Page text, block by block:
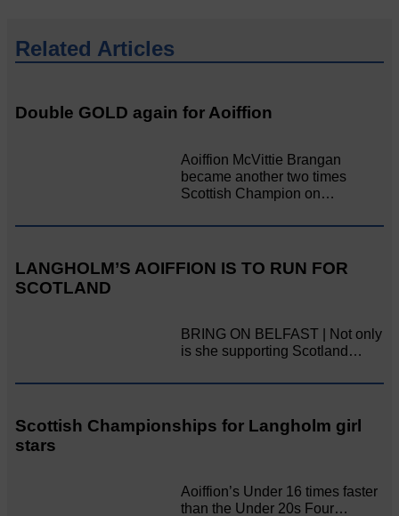
Related Articles
Double GOLD again for Aoiffion
Aoiffion McVittie Brangan
became another two times
Scottish Champion on…
LANGHOLM’S AOIFFION IS TO RUN FOR
SCOTLAND
BRING ON BELFAST | Not only
is she supporting Scotland…
Scottish Championships for Langholm girl
stars
Aoiffion’s Under 16 times faster
than the Under 20s Four…